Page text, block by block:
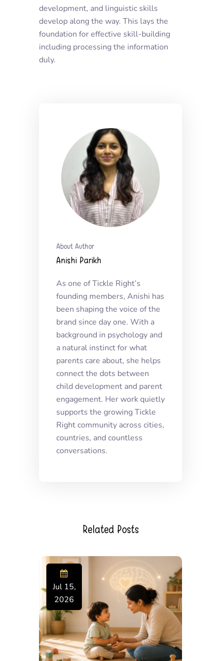
development, and linguistic skills
develop along the way. This lays the
foundation for effective skill-building
including processing the information
duly.
About Author
Anishi Parikh
As one of Tickle Right’s
founding members, Anishi has
been shaping the voice of the
brand since day one. With a
background in psychology and
a natural instinct for what
parents care about, she helps
connect the dots between
child development and parent
engagement. Her work quietly
supports the growing Tickle
Right community across cities,
countries, and countless
conversations.
Related Posts
Jul 15,
2026